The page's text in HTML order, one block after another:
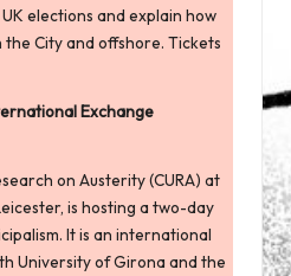
elections and explain how
City and offshore. Tickets
Exchange
on Austerity (CURA) at
is hosting a two-day
. It is an international
University of Girona and the